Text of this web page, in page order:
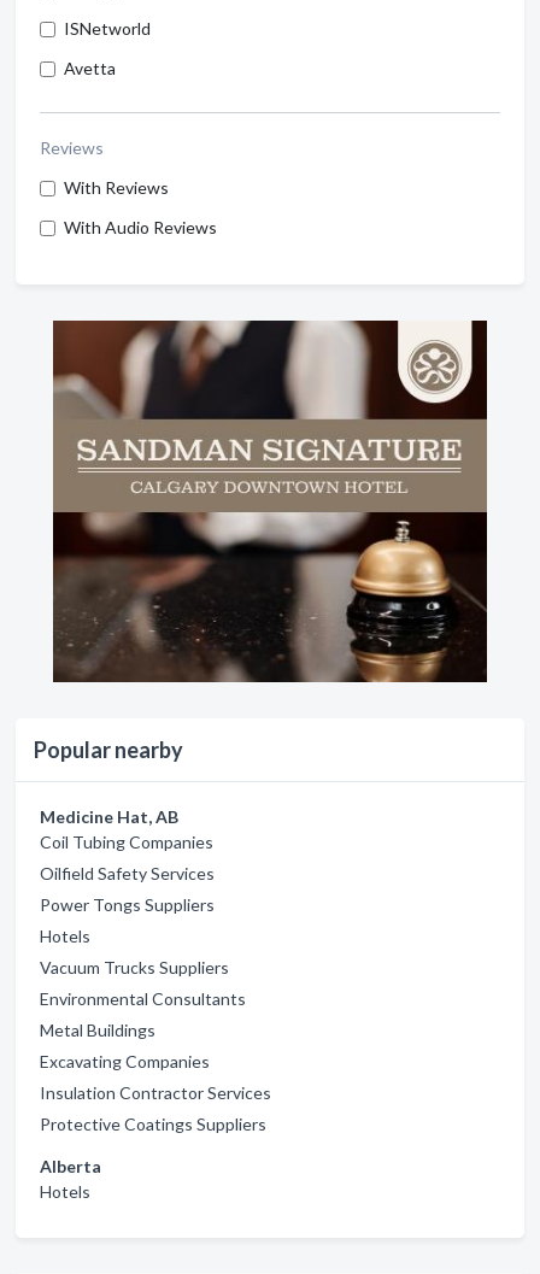
ISNetworld
Avetta
Reviews
With Reviews
With Audio Reviews
Popular nearby
Medicine Hat, AB
Coil Tubing Companies
Oilfield Safety Services
Power Tongs Suppliers
Hotels
Vacuum Trucks Suppliers
Environmental Consultants
Metal Buildings
Excavating Companies
Insulation Contractor Services
Protective Coatings Suppliers
Alberta
Hotels